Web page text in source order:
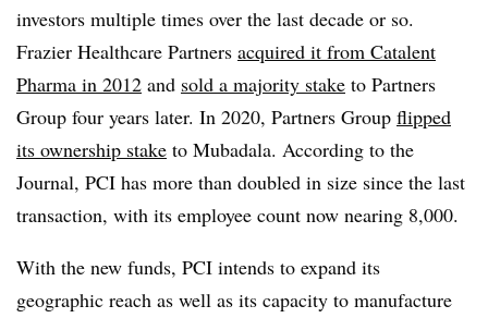
investors multiple times over the last decade or so.
Frazier Healthcare Partners acquired it from Catalent
Pharma in 2012 and sold a majority stake to Partners
Group four years later. In 2020, Partners Group flipped
its ownership stake to Mubadala. According to the
Journal, PCI has more than doubled in size since the last
transaction, with its employee count now nearing 8,000.
With the new funds, PCI intends to expand its
geographic reach as well as its capacity to manufacture